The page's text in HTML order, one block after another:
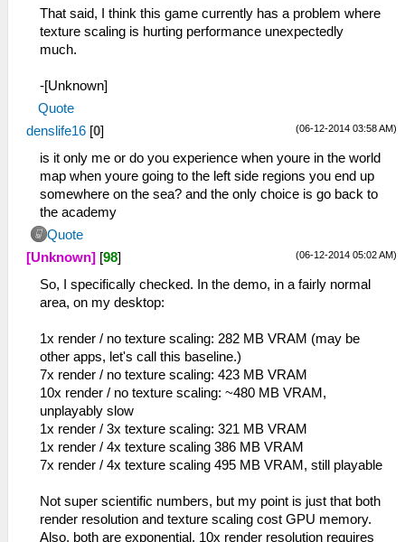
That said, I think this game currently has a problem where
texture scaling is hurting performance unexpectedly
much.
-[Unknown]
Quote
(06-12-2014 03:58 AM)
denslife16 [0]
is it only me or do you experience when youre in the world
map when youre going to the left side regions you end up
somewhere on the sea? and the only choice is go back to
the academy
Quote
(06-12-2014 05:02 AM)
[Unknown] [98]
So, I specifically checked. In the demo, in a fairly normal
area, on my desktop:
1x render / no texture scaling: 282 MB VRAM (may be
other apps, let's call this baseline.)
7x render / no texture scaling: 423 MB VRAM
10x render / no texture scaling: ~480 MB VRAM,
unplayably slow
1x render / 3x texture scaling: 321 MB VRAM
1x render / 4x texture scaling 386 MB VRAM
7x render / 4x texture scaling 495 MB VRAM, still playable
Not super scientific numbers, but my point is just that both
render resolution and texture scaling cost GPU memory.
Also, both are exponential. 10x render resolution requires